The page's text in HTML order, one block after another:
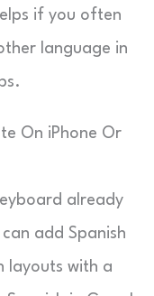
if you often
language in
On iPhone Or
already
add Spanish
layouts with a